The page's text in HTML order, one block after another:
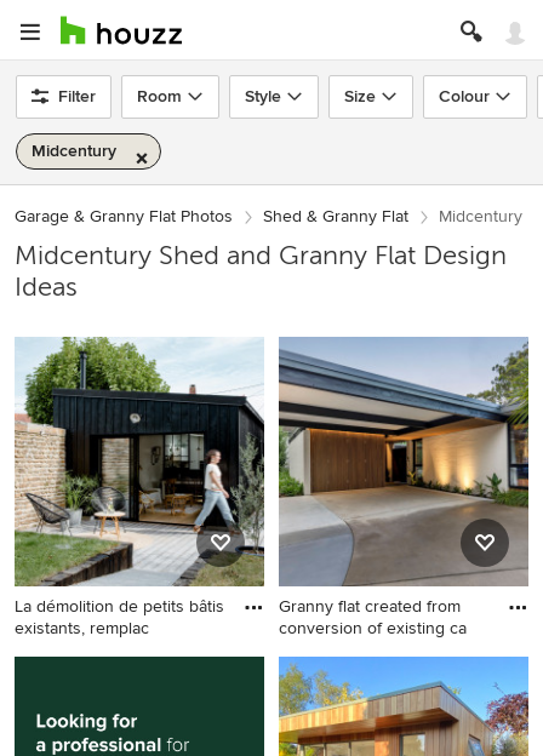
Filter Room Style Size Colour
Midcentury
Garage & Granny Flat Photos Shed & Granny Flat Midcentury
Midcentury Shed and Granny Flat Design
Ideas
La démolition de petits bâtis
existants, remplac
Design ideas for a
flat in Nantes.
Granny flat created from
conversion of existing ca
This is an example of a
midcentury shed and granny
flat in Canberra -
Queanbeyan.